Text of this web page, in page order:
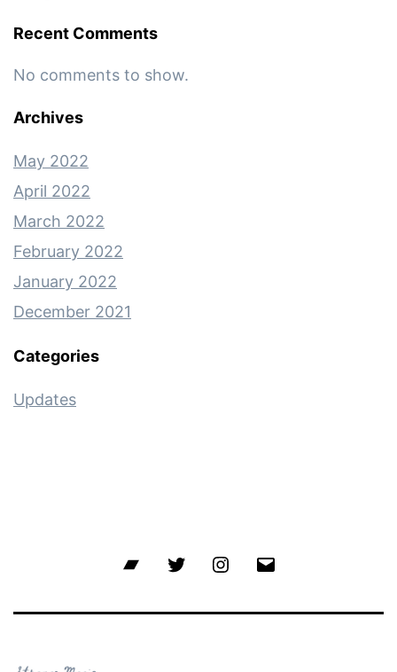
Recent Comments
No comments to show.
Archives
May 2022
April 2022
March 2022
February 2022
January 2022
December 2021
Categories
Updates
BandcampTwitter Instagram